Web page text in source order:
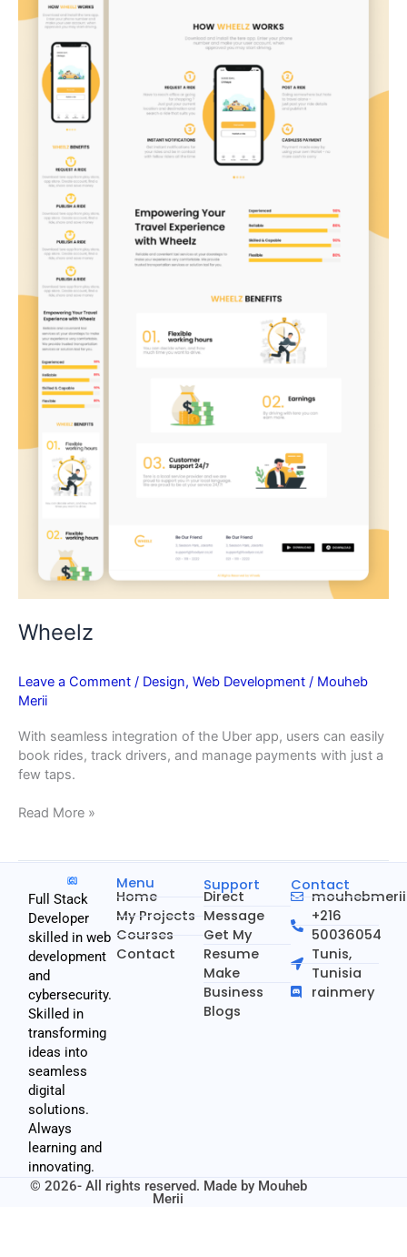
Wheelz
Leave a Comment / Design, Web Development / Mouheb
Merii
With seamless integration of the Uber app, users can easily
book rides, track drivers, and manage payments with just a
few taps.
Read More »
Full Stack
Developer
skilled in web
development
and
cybersecurity.
Skilled in
transforming
ideas into
seamless
digital
solutions.
Always
learning and
innovating.
Menu
Home
My Projects
Courses
Contact
Support
Direct
Message
Get My
Resume
Make
Business
Blogs
Contact
+216
50036054
Tunis,
Tunisia
rainmery
© 2026- All rights reserved. Made by Mouheb
Merii